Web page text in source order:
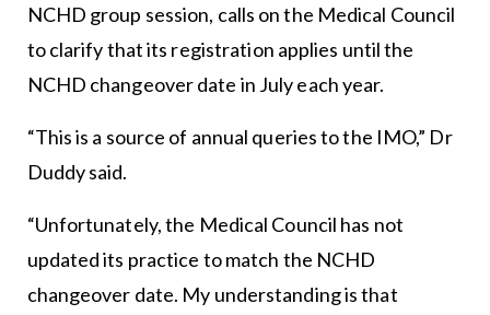
NCHD group session, calls on the Medical Council
to clarify that its registration applies until the
NCHD changeover date in July each year.
“This is a source of annual queries to the IMO,” Dr
Duddy said.
“Unfortunately, the Medical Council has not
updated its practice to match the NCHD
changeover date. My understanding is that